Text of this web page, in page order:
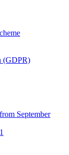
(GDPR)
September